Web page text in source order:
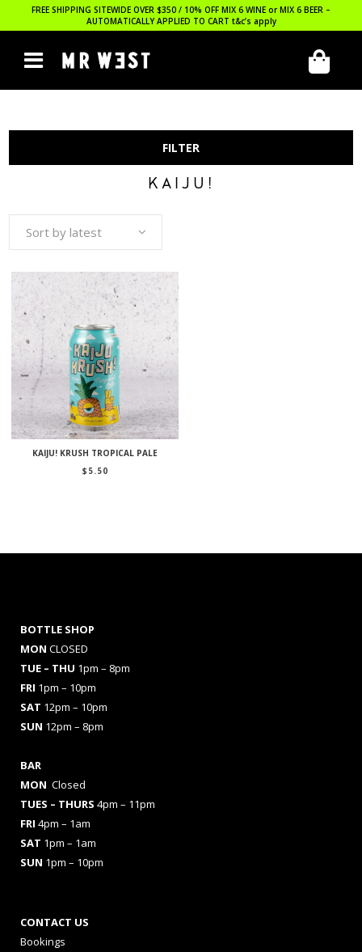
FREE SHIPPING SITEWIDE OVER $350 / 10% OFF MIX 6 WINE or MIX 6 BEER –
AUTOMATICALLY APPLIED TO CART t&c’s apply
FILTER
KAIJU!
Sort by latest
KAIJU! KRUSH TROPICAL PALE
$ 5.50
BOTTLE SHOP
MON CLOSED
TUE – THU 1pm – 8pm
FRI 1pm – 10pm
SAT 12pm – 10pm
SUN 12pm – 8pm
BAR
MON Closed
TUES – THURS 4pm – 11pm
FRI 4pm – 1am
SAT 1pm – 1am
SUN 1pm – 10pm
CONTACT US
Bookings